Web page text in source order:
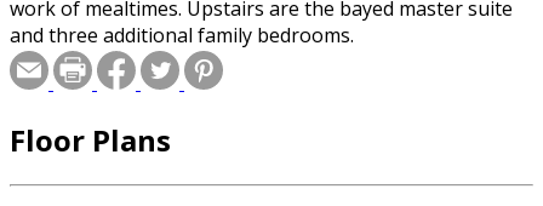
work of mealtimes. Upstairs are the bayed master suite
and three additional family bedrooms.
Floor Plans